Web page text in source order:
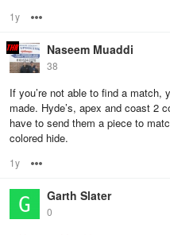
1y
Naseem Muaddi
38
If you’re not able to find a match,
made. Hyde’s, apex and coast 2
have to send them a piece to
colored hide.
1y
Garth Slater
0